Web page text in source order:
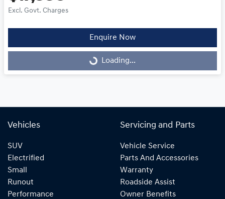
Excl. Govt. Charges
Enquire Now
Loading... Loading...
Vehicles
SUV
Electrified
Small
Runout
Performance
Servicing and Parts
Vehicle Service
Parts And Accessories
Warranty
Roadside Assist
Owner Benefits